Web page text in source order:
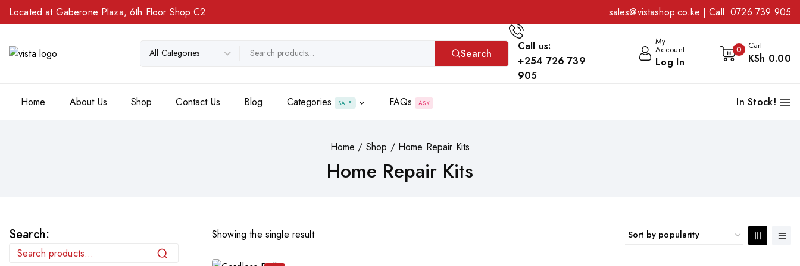
Located at Gaberone Plaza, 6th Floor Shop C2 sales@vistashop.co.ke | Call:0726 739 905
Search
Call us:
+254 726 739
905
My
Account
Log In
0 Cart
KSh 0.00
Home About Us Shop Contact Us Blog Categories SALE FAQs ASK In Stock!
Home / Shop / Home Repair Kits
Home Repair Kits
Showing the single result
Search:
Search